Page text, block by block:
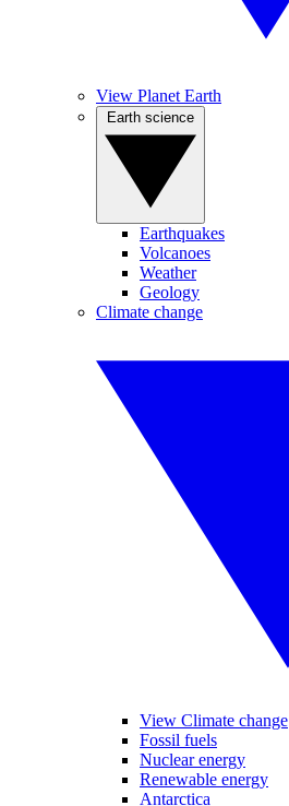
View Planet Earth
Earthquakes
Volcanoes
Weather
Geology
Climate change
View Climate change
Fossil fuels
Nuclear energy
Renewable energy
Antarctica